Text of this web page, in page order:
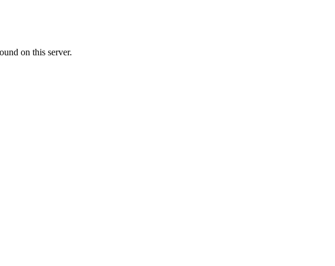
on this server.